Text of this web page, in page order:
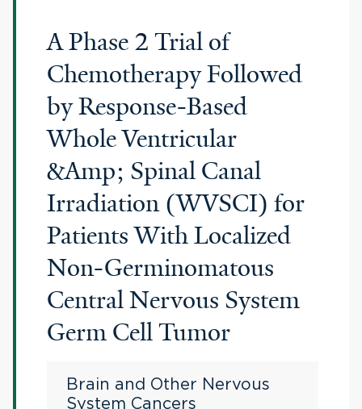
A Phase 2 Trial of
Chemotherapy Followed
by Response-Based
Whole Ventricular
&Amp; Spinal Canal
Irradiation (WVSCI) for
Patients With Localized
Non-Germinomatous
Central Nervous System
Germ Cell Tumor
Brain and Other Nervous
System Cancers